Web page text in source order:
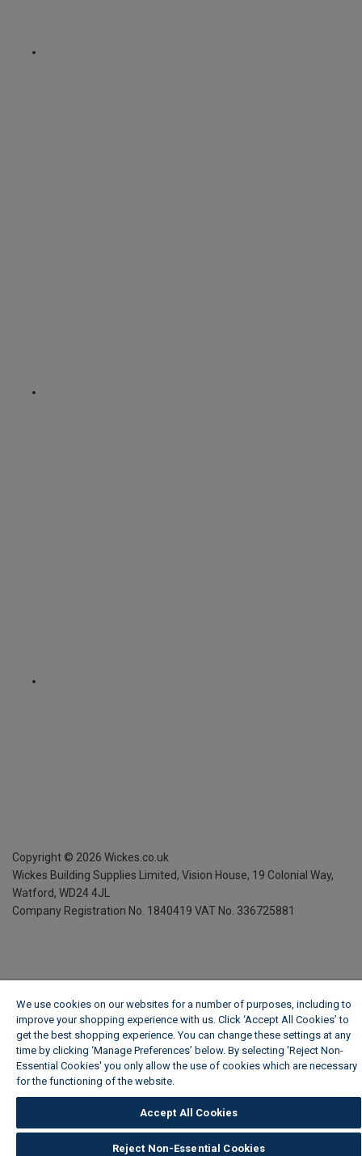
Copyright © 2026 Wickes.co.uk
Wickes Building Supplies Limited, Vision House, 19 Colonial Way,
Watford, WD24 4JL
Company Registration No. 1840419 VAT No. 336725881
We use cookies on our websites for a number of purposes, including to
improve your shopping experience with us. Click ‘Accept All Cookies’ to
get the best shopping experience. You can change these settings at any
time by clicking ‘Manage Preferences’ below. By selecting 'Reject Non-
Essential Cookies' you only allow the use of cookies which are necessary
for the functioning of the website.
Accept All Cookies
Reject Non-Essential Cookies